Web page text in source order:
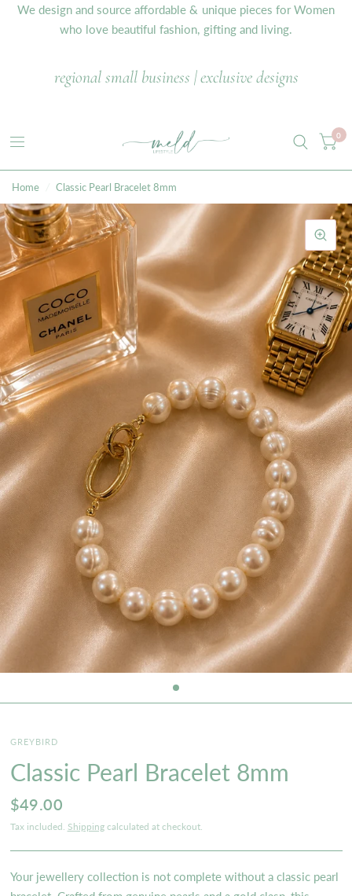
We design and source affordable & unique pieces for Women
who love beautiful fashion, gifting and living.
regional small business | exclusive designs
0
Home Classic Pearl Bracelet 8mm
GREYBIRD
Classic Pearl Bracelet 8mm
$49.00
Tax included. Shippingcalculated at checkout.
Your jewellery collection is not complete without a classic pearl